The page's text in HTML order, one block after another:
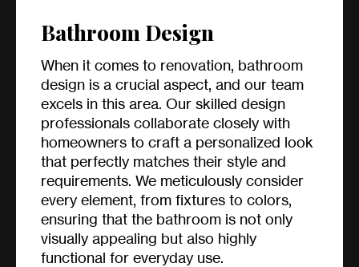
Bathroom Design
When it comes to renovation, bathroom
design is a crucial aspect, and our team
excels in this area. Our skilled design
professionals collaborate closely with
homeowners to craft a personalized look
that perfectly matches their style and
requirements. We meticulously consider
every element, from fixtures to colors,
ensuring that the bathroom is not only
visually appealing but also highly
functional for everyday use.